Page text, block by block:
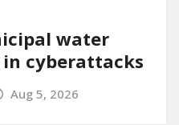
water
cyberattacks
Aug 5, 2026